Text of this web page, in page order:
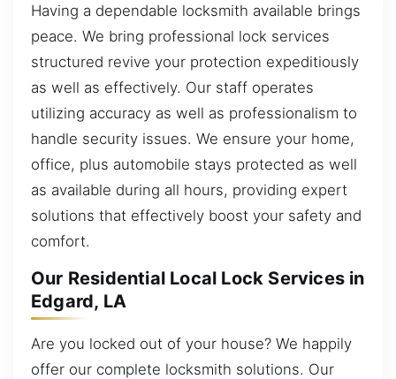
Having a dependable locksmith available brings
peace. We bring professional lock services
structured revive your protection expeditiously
as well as effectively. Our staff operates
utilizing accuracy as well as professionalism to
handle security issues. We ensure your home,
office, plus automobile stays protected as well
as available during all hours, providing expert
solutions that effectively boost your safety and
comfort.
Our Residential Local Lock Services in
Edgard, LA
Are you locked out of your house? We happily
offer our complete locksmith solutions. Our